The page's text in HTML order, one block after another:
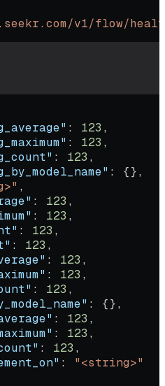
v1/flow/
: 123 ,
: 123 ,
: 123 ,
: {},
,
: 123 ,
: 123 ,
: 123 ,
: 123 ,
: 123 ,
: 123 ,
: 123 ,
: {},
: 123 ,
: 123 ,
: 123 ,
: "<string>"